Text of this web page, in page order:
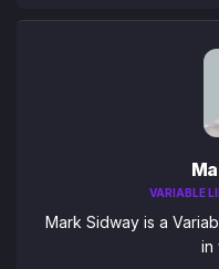
VARIABLE
Mark Sidway is a
in